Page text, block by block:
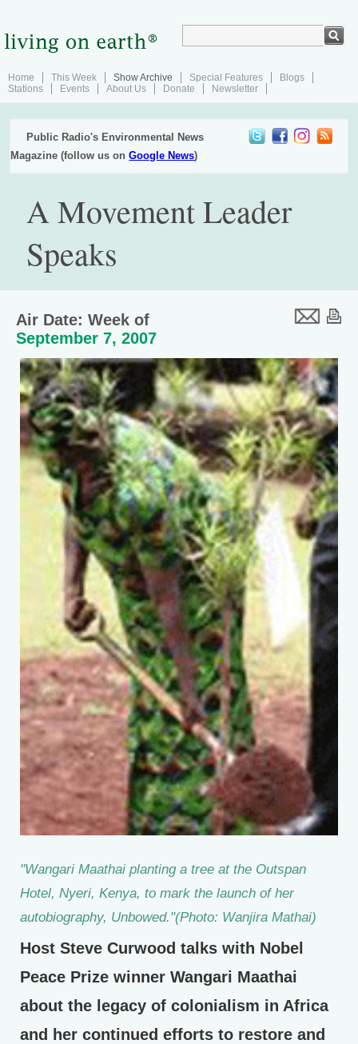
Home This Week Show Archive Special Features
Blogs
Stations
Events About Us Donate Newsletter
Public Radio's Environmental News
Magazine (follow us onGoogle News)
A Movement Leader
Speaks
Air Date: Week of
September 7, 2007
"Wangari Maathai planting a tree at the Outspan
Hotel, Nyeri, Kenya, to mark the launch of her
autobiography, Unbowed."(Photo: Wanjira Mathai)
Host Steve Curwood talks with Nobel
Peace Prize winner Wangari Maathai
about the legacy of colonialism in Africa
and her continued efforts to restore and